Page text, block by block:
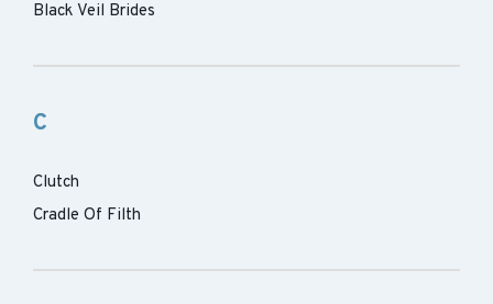
Black Veil Brides
C
Clutch
Cradle Of Filth